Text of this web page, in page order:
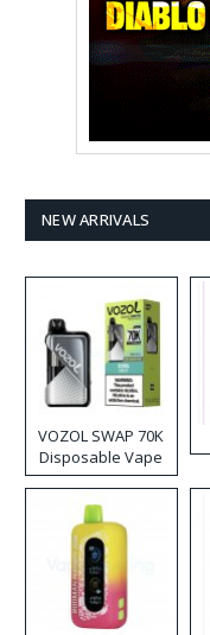
NEW ARRIVALS
VOZOL SWAP 70K
Disposable Vape